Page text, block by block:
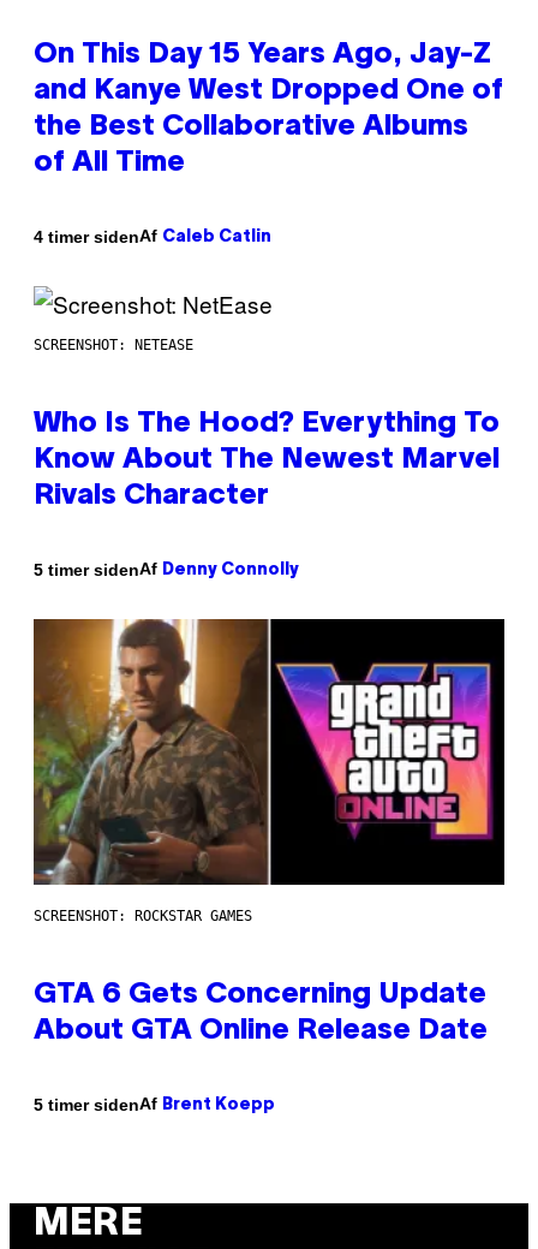
On This Day 15 Years Ago, Jay-Z
and Kanye West Dropped One of
the Best Collaborative Albums
of All Time
4 timer sidenAf Caleb Catlin
SCREENSHOT: NETEASE
Who Is The Hood? Everything To
Know About The Newest Marvel
Rivals Character
5 timer sidenAf Denny Connolly
SCREENSHOT: ROCKSTAR GAMES
GTA 6 Gets Concerning Update
About GTA Online Release Date
5 timer sidenAf Brent Koepp
MERE